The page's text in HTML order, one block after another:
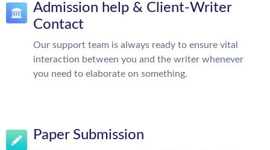
Admission help & Client-Writer
Contact
Our support team is always ready to ensure vital
interaction between you and the writer whenever
you need to elaborate on something.
Paper Submission